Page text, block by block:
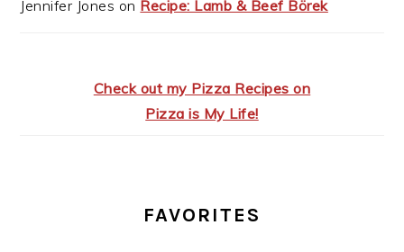
Jennifer Jones on Recipe: Lamb & Beef Börek
Check out my Pizza Recipes on
Pizza is My Life!
FAVORITES